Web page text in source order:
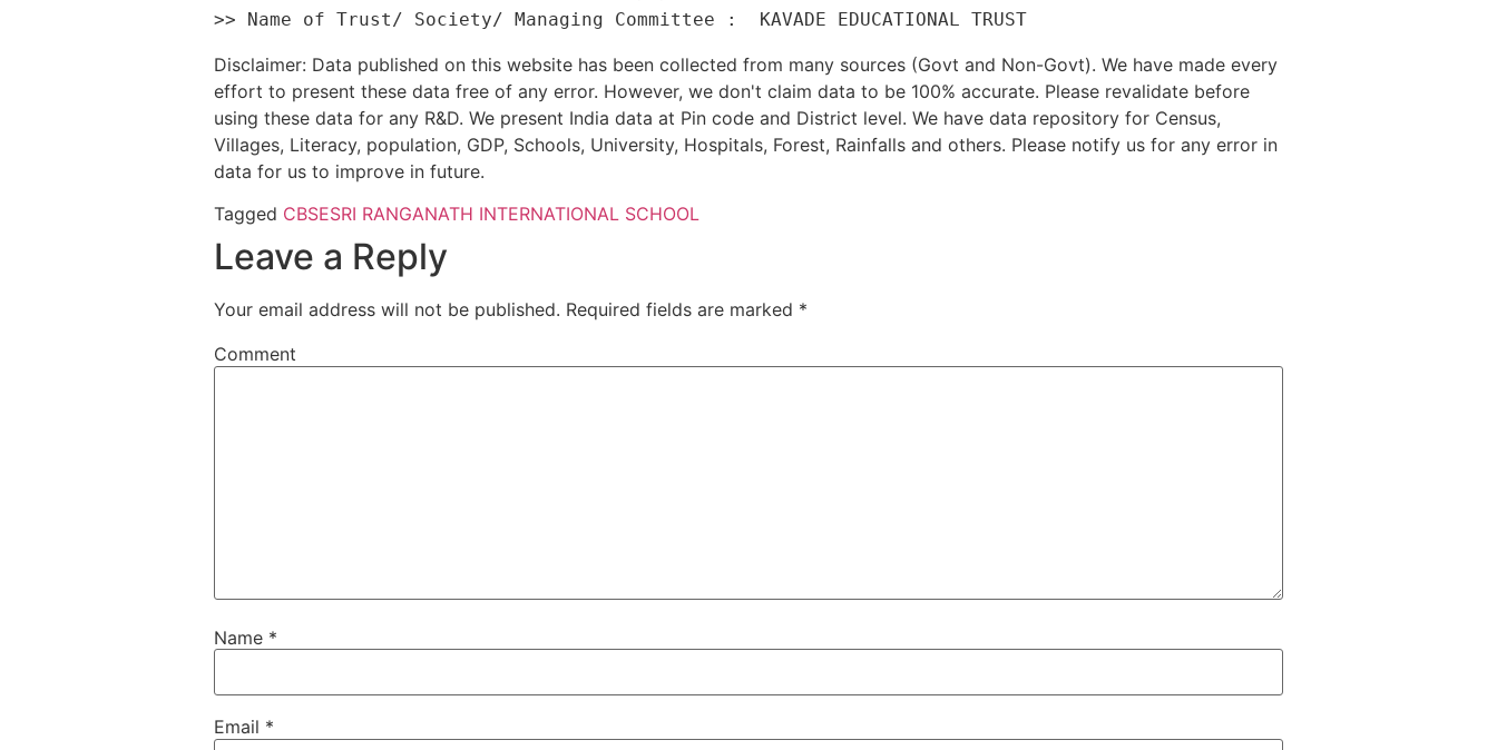
Disclaimer: Data published on this website has been collected from many sources (Govt and Non-Govt). We have made every
effort to present these data free of any error. However, we don't claim data to be 100% accurate. Please revalidate before
using these data for any R&D. We present India data at Pin code and District level. We have data repository for Census,
Villages, Literacy, population, GDP, Schools, University, Hospitals, Forest, Rainfalls and others. Please notify us for any error in
data for us to improve in future.
Tagged CBSESRI RANGANATH INTERNATIONAL SCHOOL
Leave a Reply
Your email address will not be published. Required fields are marked *
Comment
Name *
Email *